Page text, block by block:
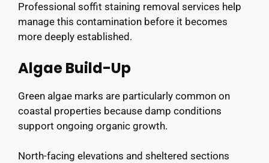
Professional soffit staining removal services help
manage this contamination before it becomes
more deeply established.
Algae Build-Up
Green algae marks are particularly common on
coastal properties because damp conditions
support ongoing organic growth.
North-facing elevations and sheltered sections